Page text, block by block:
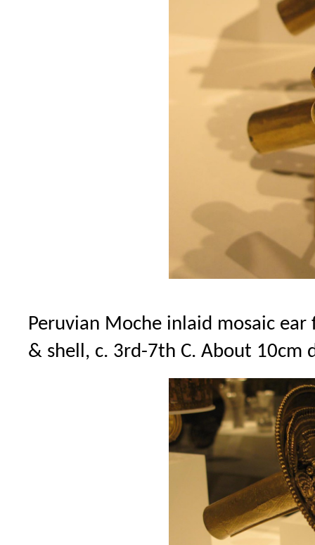
Peruvian Moche inlaid mosaic
& shell, c. 3rd-7th C. About 10cm